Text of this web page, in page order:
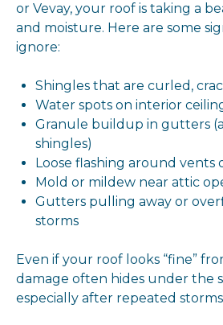
or Vevay, your roof is taking a
and moisture. Here are some
ignore:
Shingles that are curled,
Water spots on interior
Granule buildup in gutters
shingles)
Loose flashing around vents
Mold or mildew near attic
Gutters pulling away or
storms
Even if your roof looks “fine”
damage often hides under the
especially after repeated